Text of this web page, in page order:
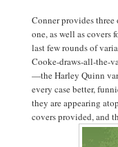
Conner provides
one, as well as covers
last few rounds of
Cooke-draws-all-the-
—the Harley Quinn
every case better,
they are appearing
covers provided, and